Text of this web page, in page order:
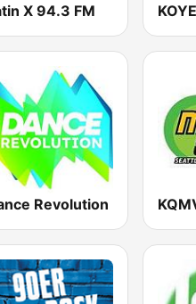
X 94.3 FM
Revolution